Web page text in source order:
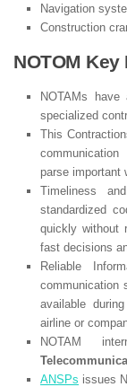
Navigation
Construction
NOTOM
NOTAMs
specialized
This
parse important
Timeliness
standardized
quickly without
fast decisions
Reliable
communication
available
airline or
NOTAM
ANSPs issues